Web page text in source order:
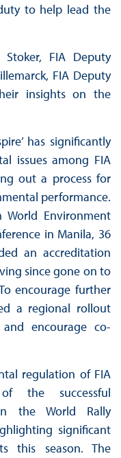
to help lead the
FIA Deputy
FIA Deputy
insights on the
has significantly
issues among FIA
out a process for
performance.
Environment
in Manila, 36
an accreditation
since gone on to
encourage further
a regional rollout
encourage co-
regulation of FIA
the successful
the World Rally
significant
this season. The